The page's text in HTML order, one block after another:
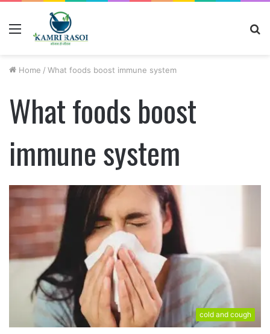
Home / What foods boost immune system
What foods boost
immune system
cold and cough